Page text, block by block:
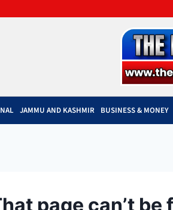
JAMMU AND KASHMIR BUSINESS & MONEY
page can’t be